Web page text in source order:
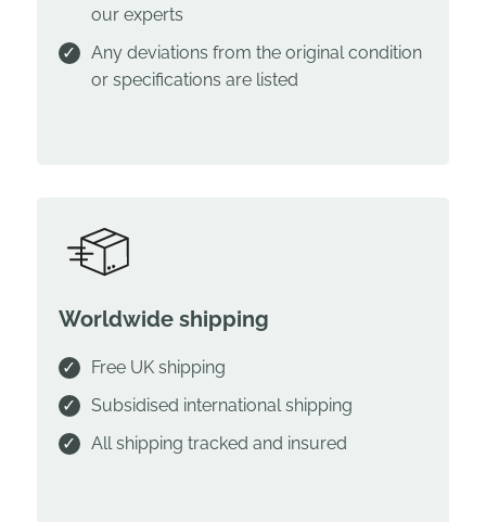
our experts
Any deviations from the original condition
or specifications are listed
Worldwide shipping
Free UK shipping
Subsidised international shipping
All shipping tracked and insured